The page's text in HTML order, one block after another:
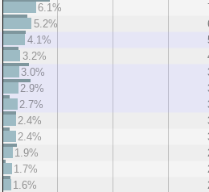
6.1%
5.2%
4.1%
3.2%
3.0%
2.9%
2.7%
2.4%
2.4%
1.9%
1.7%
1.6%